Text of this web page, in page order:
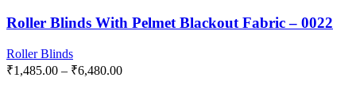
Roller Blinds With Pelmet Blackout Fabric – 0022
Roller Blinds
₹1,485.00 – ₹6,480.00